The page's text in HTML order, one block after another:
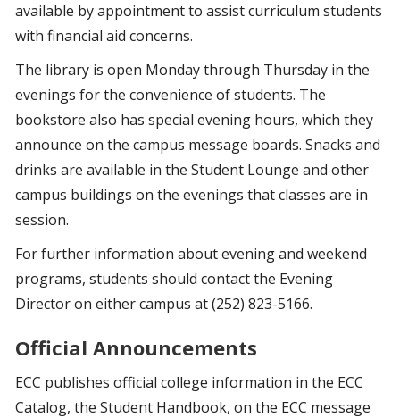
available by appointment to assist curriculum students
with financial aid concerns.
The library is open Monday through Thursday in the
evenings for the convenience of students. The
bookstore also has special evening hours, which they
announce on the campus message boards. Snacks and
drinks are available in the Student Lounge and other
campus buildings on the evenings that classes are in
session.
For further information about evening and weekend
programs, students should contact the Evening
Director on either campus at (252) 823-5166.
Official Announcements
ECC publishes official college information in the ECC
Catalog, the Student Handbook, on the ECC message